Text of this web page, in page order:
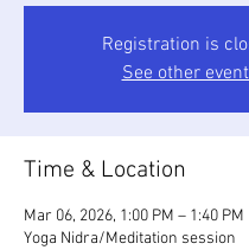
Registration is
See other
Time & Location
Mar 06, 2026, 1:00 PM – 1:40 PM
Yoga Nidra/Meditation session